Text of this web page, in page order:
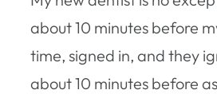
about 10 minutes before
time, signed in, and they
about 10 minutes before